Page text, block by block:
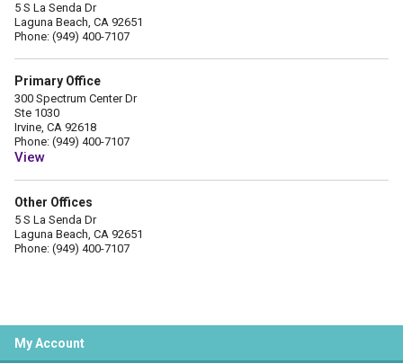
5 S La Senda Dr
Laguna Beach, CA 92651
Phone: (949) 400-7107
Primary Office
300 Spectrum Center Dr
Ste 1030
Irvine, CA 92618
Phone: (949) 400-7107
View
Other Offices
5 S La Senda Dr
Laguna Beach, CA 92651
Phone: (949) 400-7107
My Account